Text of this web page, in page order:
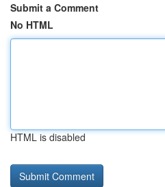
Submit a Comment
No HTML
HTML is disabled